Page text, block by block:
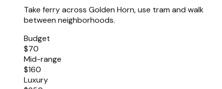
Take ferry across Golden Horn, use tram and walk
between neighborhoods.
Budget
$70
Mid-range
$160
Luxury